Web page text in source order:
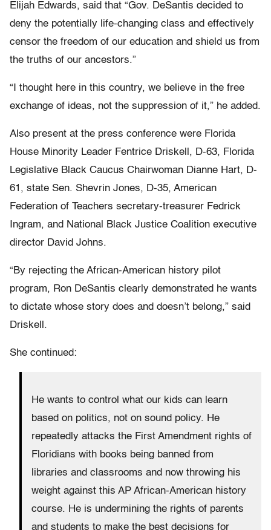
Elijah Edwards, said that “Gov. DeSantis decided to
deny the potentially life-changing class and effectively
censor the freedom of our education and shield us from
the truths of our ancestors.”
“I thought here in this country, we believe in the free
exchange of ideas, not the suppression of it,” he added.
Also present at the press conference were Florida
House Minority Leader Fentrice Driskell, D-63, Florida
Legislative Black Caucus Chairwoman Dianne Hart, D-
61, state Sen. Shevrin Jones, D-35, American
Federation of Teachers secretary-treasurer Fedrick
Ingram, and National Black Justice Coalition executive
director David Johns.
“By rejecting the African-American history pilot
program, Ron DeSantis clearly demonstrated he wants
to dictate whose story does and doesn’t belong,” said
Driskell.
She continued:
He wants to control what our kids can learn
based on politics, not on sound policy. He
repeatedly attacks the First Amendment rights of
Floridians with books being banned from
libraries and classrooms and now throwing his
weight against this AP African-American history
course. He is undermining the rights of parents
and students to make the best decisions for